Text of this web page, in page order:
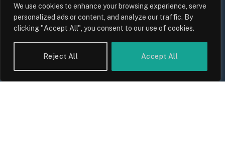
We use cookies to enhance your browsing experience, serve
personalized ads or content, and analyze our traffic. By
clicking "Accept All", you consent to our use of cookies.
Reject All Accept All
UK Food Prices 2026: ONS Inflation
Data, Supply Chain Drivers, and
Consumer Impact
By Sam Allcock